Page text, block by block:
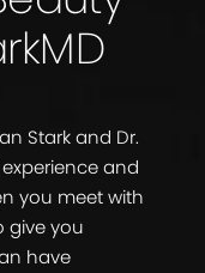
Stark and Dr.
and
you meet with
give you
have